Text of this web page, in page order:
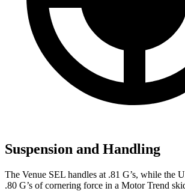
Suspension and Handling
The Venue SEL handles at .81 G’s, while the
.80 G’s of cornering force in a Motor Trend